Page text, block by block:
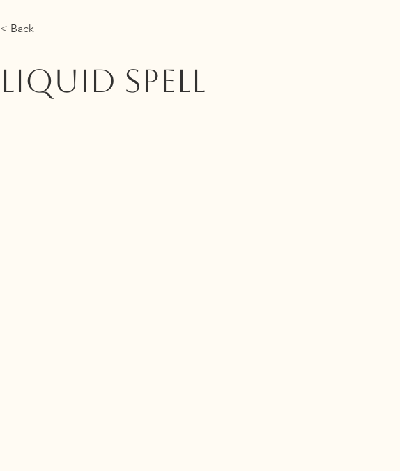
< Back
LIQUID SPELL